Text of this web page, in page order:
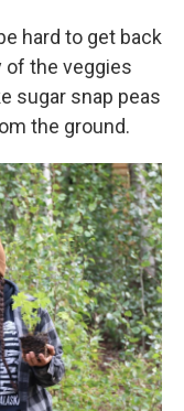
hard to get back
of the veggies
sugar snap peas
the ground.